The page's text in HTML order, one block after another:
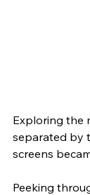
Exploring the
separated by
screens
Peeking